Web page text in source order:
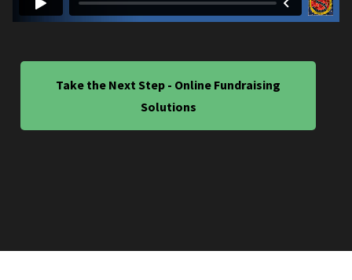
Take the Next Step - Online Fundraising
Solutions